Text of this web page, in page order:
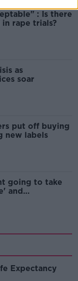
: Is there
rape trials?
as
soar
put off buying
new labels
going to take
and
Expectancy